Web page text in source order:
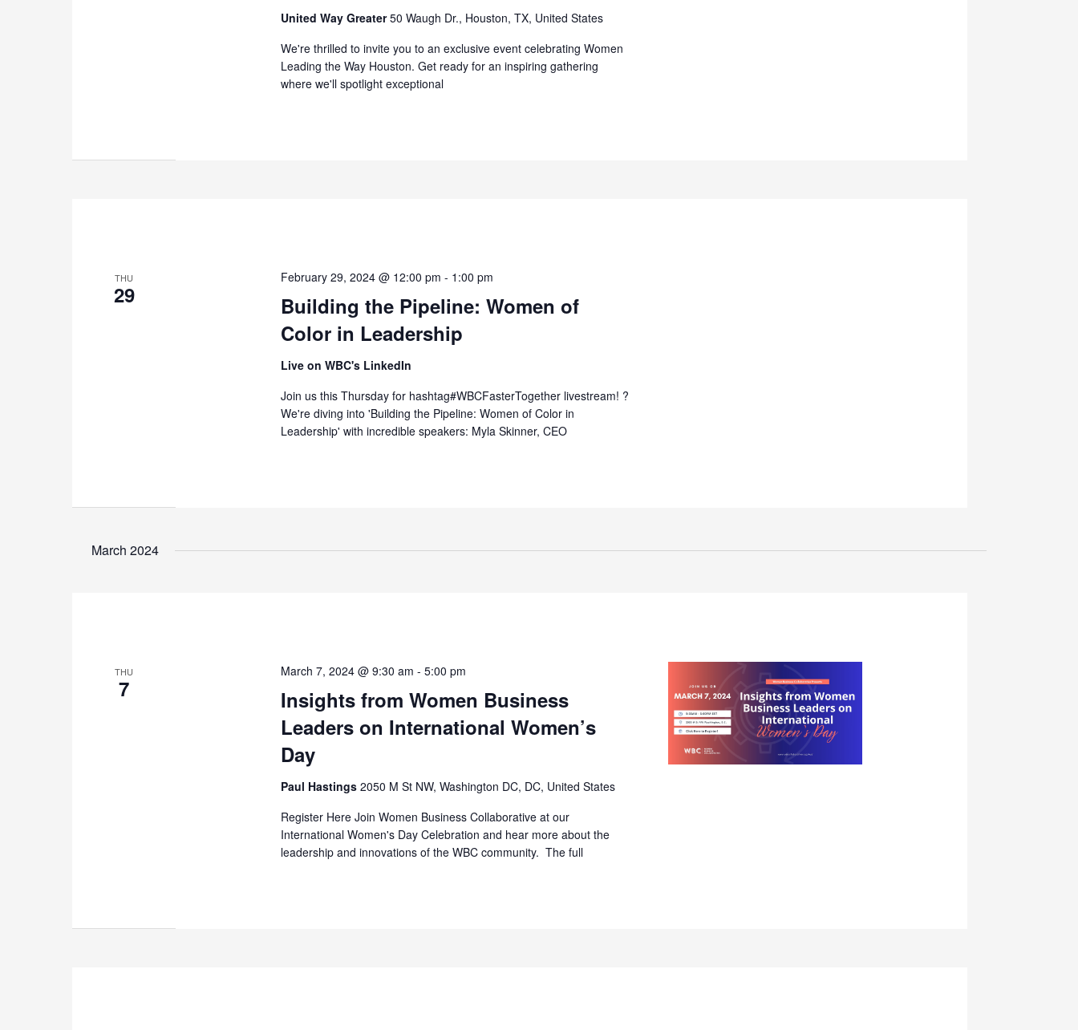
United Way Greater50 Waugh Dr., Houston, TX, United States
We're thrilled to invite you to an exclusive event celebrating Women
Leading the Way Houston. Get ready for an inspiring gathering
where we'll spotlight exceptional
THU
29
Building the Pipeline: Women of
Color in Leadership
February 29, 2024 @ 12:00 pm - 1:00 pm
Live on WBC's LinkedIn
Join us this Thursday for hashtag#WBCFasterTogether livestream! ?
We're diving into 'Building the Pipeline: Women of Color in
Leadership' with incredible speakers: Myla Skinner, CEO
March 2024
THU
7
Insights from Women Business
Leaders on International Women’s
Day
March 7, 2024 @ 9:30 am -5:00 pm
Paul Hastings2050 M St NW, Washington DC, DC, United States
Register Here Join Women Business Collaborative at our
International Women's Day Celebration and hear more about the
leadership and innovations of the WBC community. The full